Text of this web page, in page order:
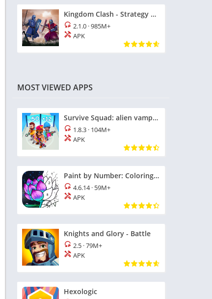
Kingdom Clash - Strategy Game
2.1.0 ·985M+
APK
MOST VIEWED APPS
Survive Squad: alien vampires
1.8.3 · 104M+
APK
Paint by Number: Coloring Game
4.6.14· 59M+
APK
Knights and Glory - Battle
2.5 ·79M+
APK
Hexologic